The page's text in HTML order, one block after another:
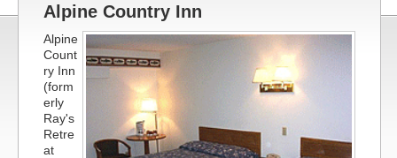
Alpine Country Inn
Alpine
Count
ry Inn
(form
erly
Ray's
Retre
at